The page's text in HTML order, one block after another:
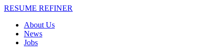
RESUME REFINER
About Us
News
Jobs